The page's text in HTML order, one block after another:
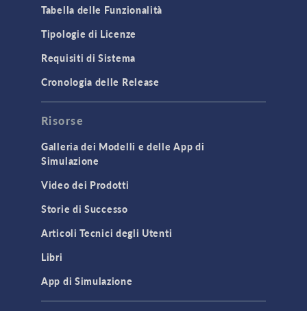
Tabella delle Funzionalità
Tipologie di Licenze
Requisiti di Sistema
Cronologia delle Release
Risorse
Galleria dei Modelli e delle App di
Simulazione
Video dei Prodotti
Storie di Successo
Articoli Tecnici degli Utenti
Libri
App di Simulazione